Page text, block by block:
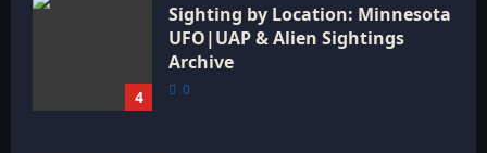
4
Sighting by Location: Minnesota
UFO|UAP & Alien Sightings
Archive
0